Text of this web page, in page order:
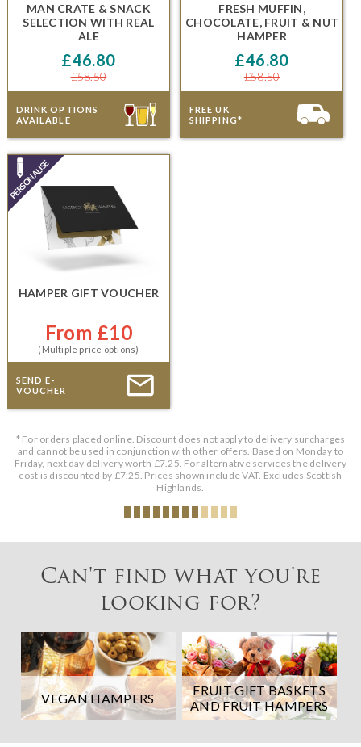
MAN CRATE & SNACK
SELECTIONWITH REAL
ALE
£46.80
£58.50
DRINK OPTIONS
AVAILABLE
FRESH MUFFIN,
CHOCOLATE, FRUIT & NUT
HAMPER
£46.80
£58.50
FREE UK
SHIPPING*
HAMPER GIFT VOUCHER
From £10
(Multiple price options)
SEND E-
VOUCHER
* For orders placed online. Discount does not apply to delivery surcharges
and cannot be used in conjunction with other offers. Based on Monday to
Friday, next day delivery worth £7.25. For alternative services the delivery
cost is discounted by £7.25. Prices shown include VAT. Excludes Scottish
Highlands.
Can't find what you're
looking for?
VEGAN HAMPERS
FRUIT GIFT BASKETS
AND FRUIT HAMPERS